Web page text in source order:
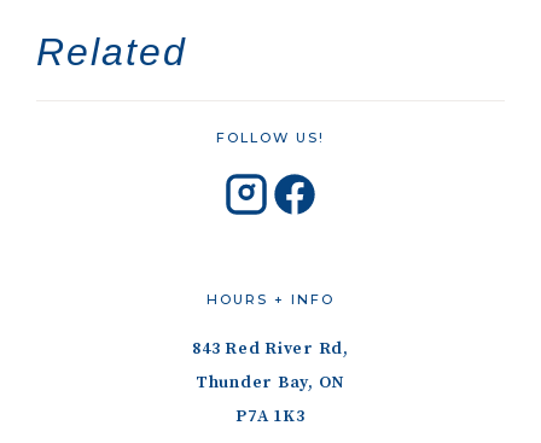
Related
FOLLOW US!
HOURS + INFO
843 Red River Rd,
Thunder Bay, ON
P7A 1K3